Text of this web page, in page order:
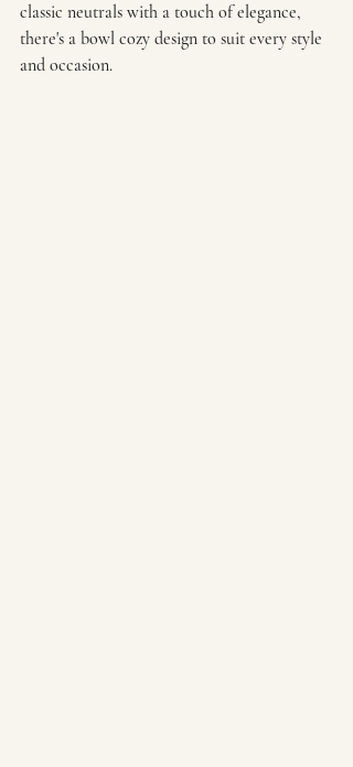
classic neutrals with a touch of elegance,
there's a bowl cozy design to suit every style
and occasion.